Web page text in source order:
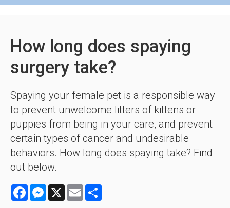
How long does spaying
surgery take?
Spaying your female pet is a responsible way
to prevent unwelcome litters of kittens or
puppies from being in your care, and prevent
certain types of cancer and undesirable
behaviors. How long does spaying take? Find
out below.
FacebookMessenger
X Email